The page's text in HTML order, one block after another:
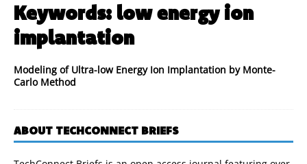
Keywords: low energy ion
implantation
Modeling of Ultra-low Energy Ion Implantation by Monte-
Carlo Method
ABOUT TECHCONNECT BRIEFS